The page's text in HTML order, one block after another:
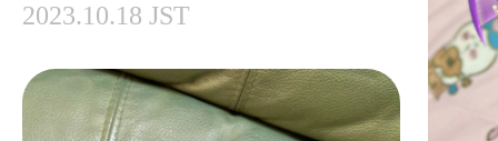
2023.10.18 JST